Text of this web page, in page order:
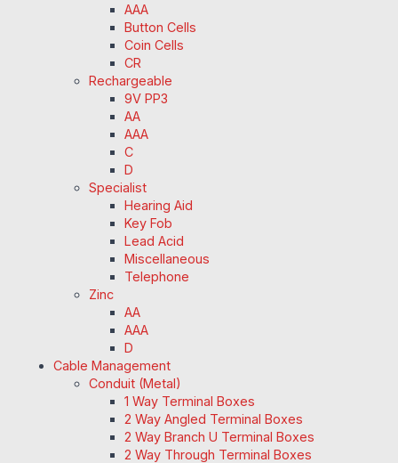
AAA
Button Cells
Coin Cells
CR
Rechargeable
9V PP3
AA
AAA
C
D
Specialist
Hearing Aid
Key Fob
Lead Acid
Miscellaneous
Telephone
Zinc
AA
AAA
D
Cable Management
Conduit (Metal)
1 Way Terminal Boxes
2 Way Angled Terminal Boxes
2 Way Branch U Terminal Boxes
2 Way Through Terminal Boxes